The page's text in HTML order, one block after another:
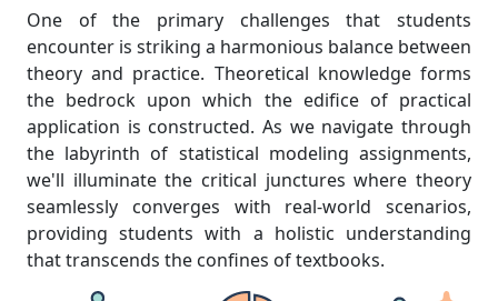
One of the primary challenges that students
encounter is striking a harmonious balance between
theory and practice. Theoretical knowledge forms
the bedrock upon which the edifice of practical
application is constructed. As we navigate through
the labyrinth of statistical modeling assignments,
we'll illuminate the critical junctures where theory
seamlessly converges with real-world scenarios,
providing students with a holistic understanding
that transcends the confines of textbooks.